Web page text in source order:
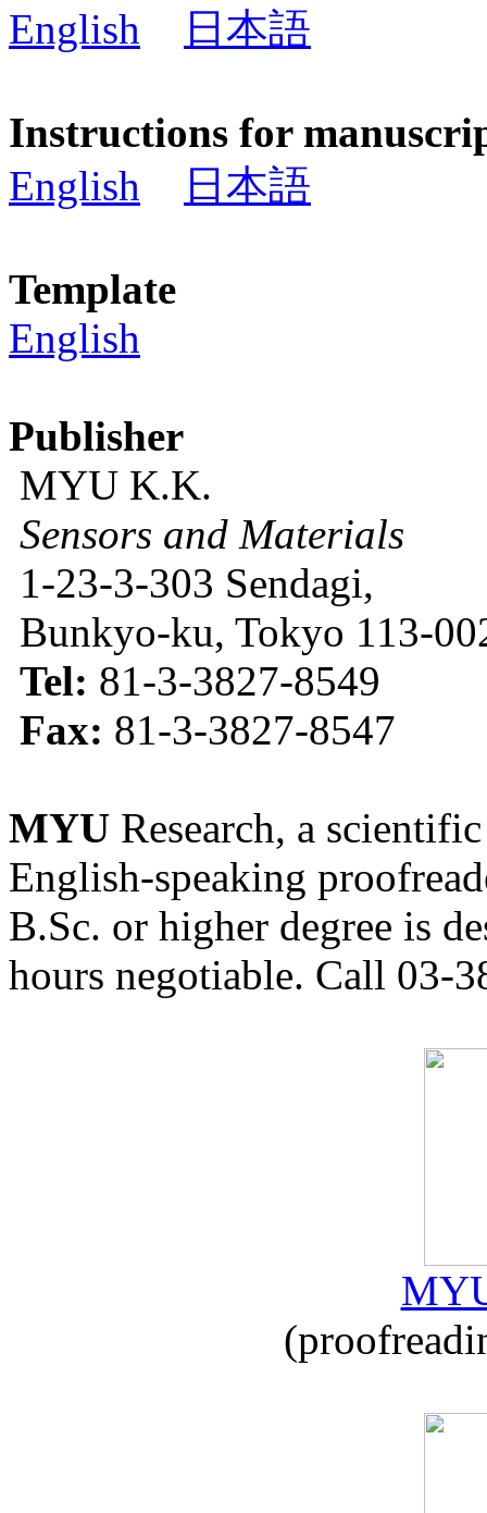
English
日本語
Instructions for
English
日本語
Template
English
Publisher
MYU K.K.
Sensors and Materials
1-23-3-303 Sendagi,
Bunkyo-ku, Tokyo 113-
Tel: 81-3-3827-8549
Fax: 81-3-3827-8547
MYU Research, a
English-speaking
B.Sc. or higher degree is
hours negotiable. Call 03-